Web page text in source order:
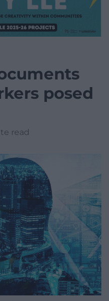
posed
read